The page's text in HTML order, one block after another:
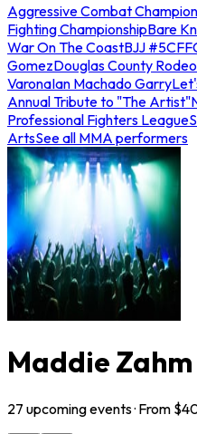
Aggressive Combat
Fighting ChampionshipBare
War On The CoastBJJ #5
GomezDouglas County
VaronaIan Machado Garry
Annual Tribute to "The Artist"
Professional Fighters League
ArtsSee all MMA performers
Maddie
27 upcomingevents· From $